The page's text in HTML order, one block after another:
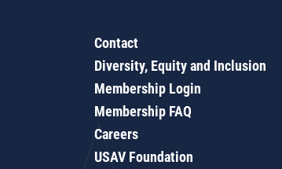
Contact
Diversity, Equity and Inclusion
Membership Login
Membership FAQ
Careers
USAV Foundation